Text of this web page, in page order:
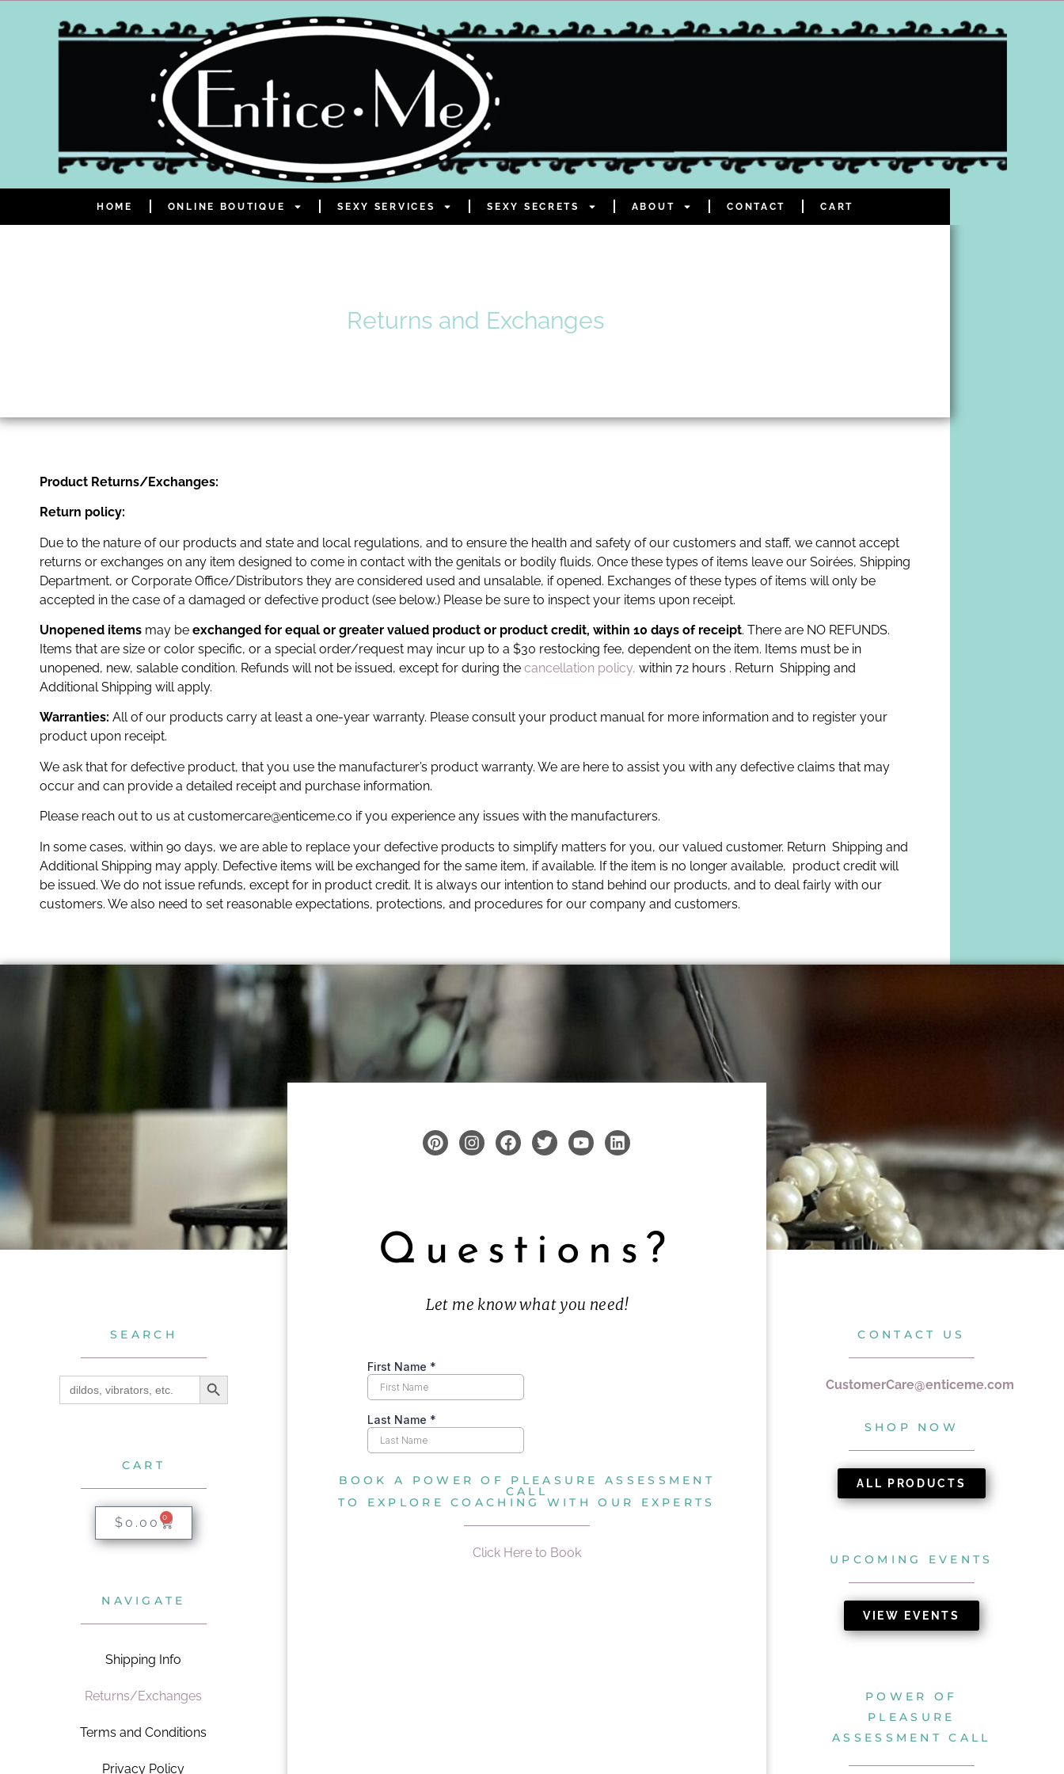
HOME ONLINE BOUTIQUE SEXY SERVICES SEXY SECRETS ABOUT CONTACT CART
Returns and Exchanges
Product Returns/Exchanges:
Return policy:
Due to the nature of our products and state and local regulations, and to ensure the health and safety of our customers and staff, we cannot accept
returns or exchanges on any item designed to come in contact with the genitals or bodily fluids. Once these types of items leave our Soirées, Shipping
Department, or Corporate Office/Distributors they are considered used and unsalable, if opened. Exchanges of these types of items will only be
accepted in the case of a damaged or defective product (see below.) Please be sure to inspect your items upon receipt.
Unopened items may be exchanged for equal or greater valued product or product credit, within 10 days of receipt. There are NO REFUNDS.
Items that are size or color specific, or a special order/request may incur up to a $30 restocking fee, dependent on the item. Items must be in
unopened, new, salable condition. Refunds will not be issued, except for during the cancellation policy, within 72 hours . Return Shipping and
Additional Shipping will apply.
Warranties: All of our products carry at least a one-year warranty. Please consult your product manual for more information and to register your
product upon receipt.
We ask that for defective product, that you use the manufacturer’s product warranty. We are here to assist you with any defective claims that may
occur and can provide a detailed receipt and purchase information.
Please reach out to us at customercare@enticeme.co if you experience any issues with the manufacturers.
In some cases, within 90 days, we are able to replace your defective products to simplify matters for you, our valued customer. Return Shipping and
Additional Shipping may apply. Defective items will be exchanged for the same item, if available. If the item is no longer available, product credit will
be issued. We do not issue refunds, except for in product credit. It is always our intention to stand behind our products, and to deal fairly with our
customers. We also need to set reasonable expectations, protections, and procedures for our company and customers.
SEARCH
Search
for:
SEARCH BUTTON
CART
$ 0.00 0
NAVIGATE
Shipping Info
Returns/Exchanges
Terms and Conditions
Privacy Policy
Questions?
Let me know what you need!
BOOK A POWER OF PLEASURE ASSESSMENT
CALL
TO EXPLORE COACHING WITH OUR EXPERTS
Click Here to Book
CONTACT US
CustomerCare@enticeme.com
SHOP NOW
ALL PRODUCTS
UPCOMING EVENTS
VIEW EVENTS
POWER OF
PLEASURE
ASSESSMENT CALL